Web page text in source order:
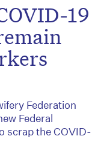
19
Federation
Federal
scrap the COVID-